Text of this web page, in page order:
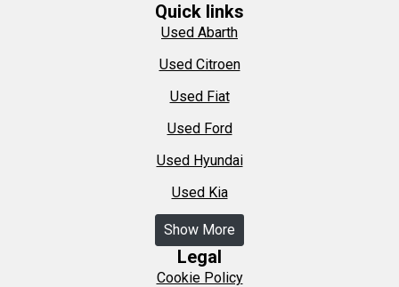
Quick links
Used Abarth
Used Citroen
Used Fiat
Used Ford
Used Hyundai
Used Kia
Show More
Legal
Cookie Policy